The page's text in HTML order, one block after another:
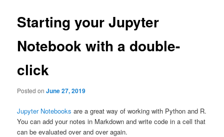
Starting your Jupyter
Notebook with a double-
click
Posted onJune 27, 2019
Jupyter Notebooks are a great way of working with Python and R.
You can add your notes in Markdown and write code in a cell that
can be evaluated over and over again.